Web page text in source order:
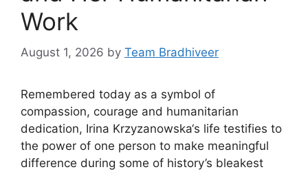
Work
August 1, 2026 by Team Bradhiveer
Remembered today as a symbol of
compassion, courage and humanitarian
dedication, Irina Krzyzanowska‘s life testifies to
the power of one person to make meaningful
difference during some of history’s bleakest